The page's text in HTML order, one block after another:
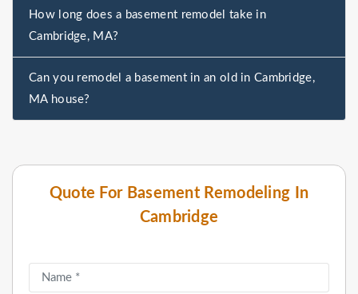
Quote For Basement Remodeling In
Cambridge
How long does a basement remodel take in
Cambridge, MA?
Can you remodel a basement in an old in Cambridge,
MA house?